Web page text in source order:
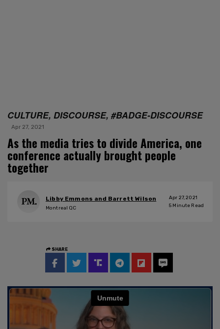
CULTURE, DISCOURSE, #BADGE-DISCOURSE
Apr 27, 2021
As the media tries to divide America, one
conference actually brought people
together
Libby Emmons and Barrett Wilson
Montreal QC
Apr 27, 2021
5 Minute Read
SHARE